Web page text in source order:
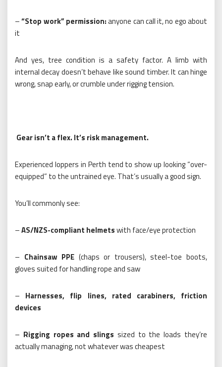
–“Stop work” permission:anyone can call it, no ego about
it
And yes, tree condition is a safety factor. A limb with
internal decay doesn’t behave like sound timber. It can hinge
wrong, snap early, or crumble under rigging tension.
Gear isn’t a flex. It’s risk management.
Experienced loppers in Perth tend to show up looking “over-
equipped” to the untrained eye. That’s usually a good sign.
You’ll commonly see:
–AS/NZS-compliant helmetswith face/eye protection
– Chainsaw PPE (chaps or trousers), steel-toe boots,
gloves suited for handling rope and saw
– Harnesses, flip lines, rated carabiners, friction
devices
– Rigging ropes and slings sized to the loads they’re
actually managing, not whatever was cheapest